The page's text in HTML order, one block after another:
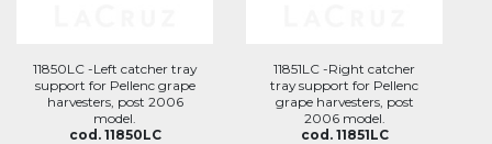
11850LC -Left catcher tray
support for Pellenc grape
harvesters, post 2006
model.
cod. 11850LC
11851LC -Right catcher
tray support for Pellenc
grape harvesters, post
2006 model.
cod. 11851LC